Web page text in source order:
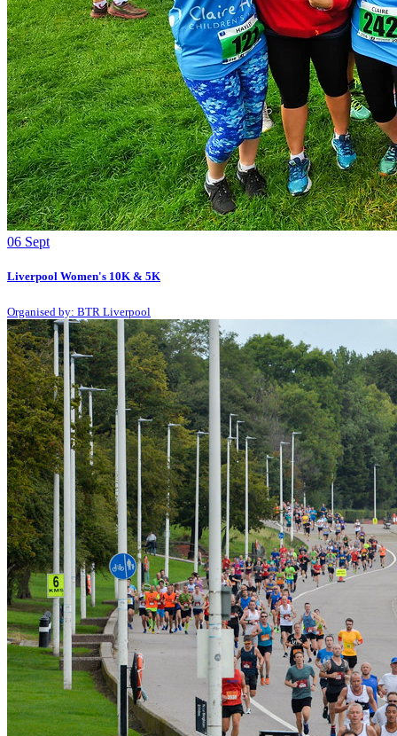
06 Sept
Liverpool Women's 10K & 5K
Organised by: BTR Liverpool